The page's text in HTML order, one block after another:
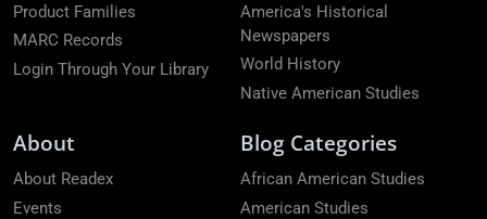
Product Families
MARC Records
Login Through Your Library
America's Historical
Newspapers
World History
Native American Studies
About
About Readex
Events
Blog Categories
African American Studies
American Studies